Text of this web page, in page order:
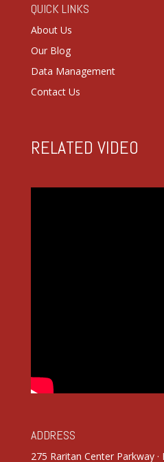
QUICK LINKS
About Us
Our Blog
Data Management
Contact Us
RELATED VIDEO
ADDRESS
275 Raritan Center Parkway ·